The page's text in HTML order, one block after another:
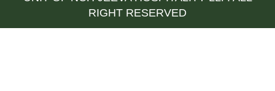
RIGHT RESERVED